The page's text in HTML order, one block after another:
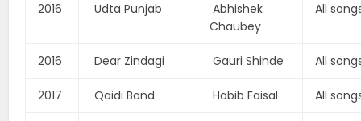
2016 Udta Punjab
Abhishek
Chaubey
All
2016 Dear Zindagi Gauri Shinde All
2017 Qaidi Band Habib Faisal All